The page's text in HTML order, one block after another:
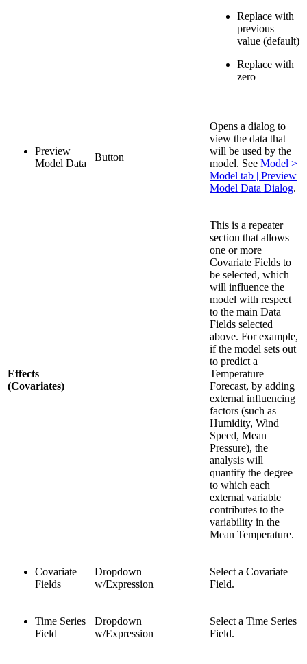
Replace with
previous
value (default)
Replace with
zero
Preview
Model Data
Button
Opens a dialog to
view the data that
will be used by the
model. See Model >
Model tab | Preview
Model Data Dialog.
Effects
(Covariates)
This is a repeater
section that allows
one or more
Covariate Fields to
be selected, which
will influence the
model with respect
to the main Data
Fields selected
above. For example,
if the model sets out
to predict a
Temperature
Forecast, by adding
external influencing
factors (such as
Humidity, Wind
Speed, Mean
Pressure), the
analysis will
quantify the degree
to which each
external variable
contributes to the
variability in the
Mean Temperature.
Covariate
Fields
Dropdown
w/Expression
Select a Covariate
Field.
Time Series
Field
Dropdown
w/Expression
Select a Time Series
Field.